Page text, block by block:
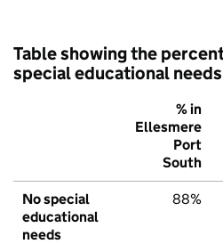
Table showing the
special educational
% in
Ellesmere
Port
South
No special
educational
needs
88%